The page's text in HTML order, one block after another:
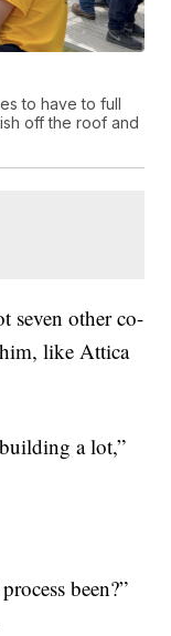
to have to full
off the roof and
seven other co-
like Attica
a lot,”
been?”